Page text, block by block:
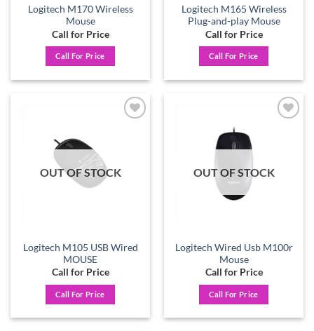
Logitech M170 Wireless
Mouse
Call for Price
Call For Price
Logitech M165 Wireless
Plug-and-play Mouse
Call for Price
Call For Price
OUT OF STOCK
Logitech M105 USB Wired
MOUSE
Call for Price
Call For Price
OUT OF STOCK
Logitech Wired Usb M100r
Mouse
Call for Price
Call For Price